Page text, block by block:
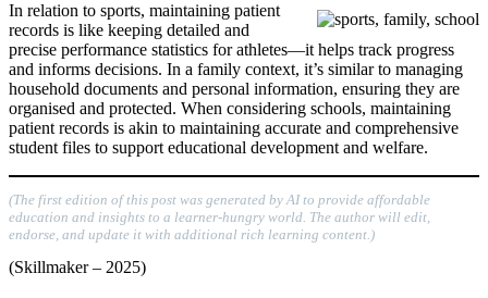
In relation to sports, maintaining patient
records is like keeping detailed and
precise performance statistics for athletes—it helps track progress
and informs decisions. In a family context, it’s similar to managing
household documents and personal information, ensuring they are
organised and protected. When considering schools, maintaining
patient records is akin to maintaining accurate and comprehensive
student files to support educational development and welfare.
(The first edition of this post was generated by AI to provide affordable
education and insights to a learner-hungry world. The author will edit,
endorse, and update it with additional rich learning content.)
(Skillmaker – 2025)